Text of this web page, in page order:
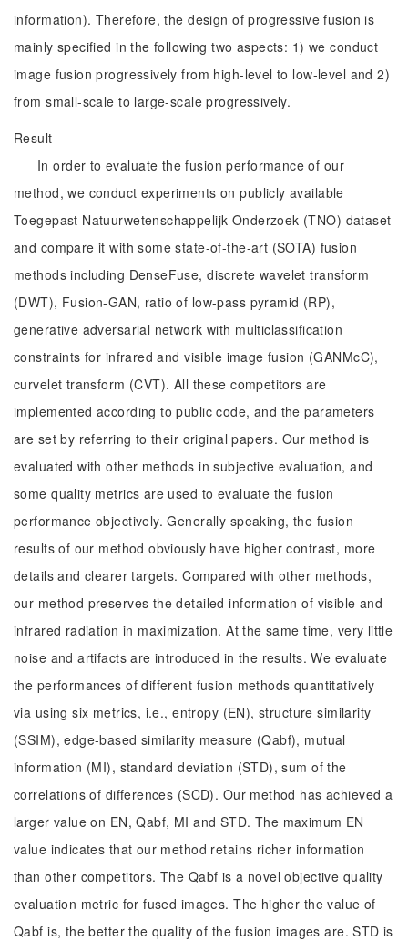
information). Therefore, the design of progressive fusion is
mainly specified in the following two aspects: 1) we conduct
image fusion progressively from high-level to low-level and 2)
from small-scale to large-scale progressively.
Result
In order to evaluate the fusion performance of our
method, we conduct experiments on publicly available
Toegepast Natuurwetenschappelijk Onderzoek (TNO) dataset
and compare it with some state-of-the-art (SOTA) fusion
methods including DenseFuse, discrete wavelet transform
(DWT), Fusion-GAN, ratio of low-pass pyramid (RP),
generative adversarial network with multiclassification
constraints for infrared and visible image fusion (GANMcC),
curvelet transform (CVT). All these competitors are
implemented according to public code, and the parameters
are set by referring to their original papers. Our method is
evaluated with other methods in subjective evaluation, and
some quality metrics are used to evaluate the fusion
performance objectively. Generally speaking, the fusion
results of our method obviously have higher contrast, more
details and clearer targets. Compared with other methods,
our method preserves the detailed information of visible and
infrared radiation in maximization. At the same time, very little
noise and artifacts are introduced in the results. We evaluate
the performances of different fusion methods quantitatively
via using six metrics, i.e., entropy (EN), structure similarity
(SSIM), edge-based similarity measure (Qabf), mutual
information (MI), standard deviation (STD), sum of the
correlations of differences (SCD). Our method has achieved a
larger value on EN, Qabf, MI and STD. The maximum EN
value indicates that our method retains richer information
than other competitors. The Qabf is a novel objective quality
evaluation metric for fused images. The higher the value of
Qabf is, the better the quality of the fusion images are. STD is